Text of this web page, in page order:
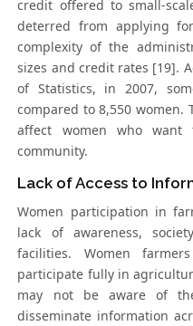
credit offered to small-
deterred from applying
complexity of the
sizes and credit rates [19].
of Statistics, in 2007,
compared to 8,550 women.
affect women who
community.
Lack of Access to
Women participation in
lack of awareness,
facilities. Women
participate fully in
may not be aware of
disseminate information